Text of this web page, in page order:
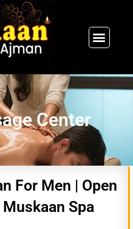
Center
For Men | Open
Spa